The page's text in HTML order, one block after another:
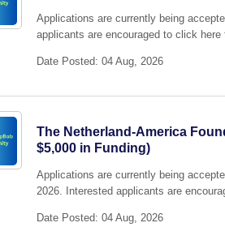
Applications are currently being
applicants are encouraged to click
Date Posted: 04 Aug, 2026
The Netherland-America
$5,000 in Funding)
Applications are currently being
2026. Interested applicants are
Date Posted: 04 Aug, 2026